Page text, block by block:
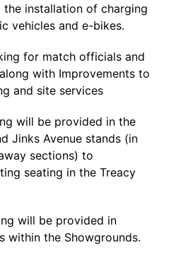
the installation of charging
vehicles and e-bikes.
for match officials and
with Improvements to
and site services
will be provided in the
Jinks Avenue stands (in
sections) to
seating in the Treacy
will be provided in
within the Showgrounds.